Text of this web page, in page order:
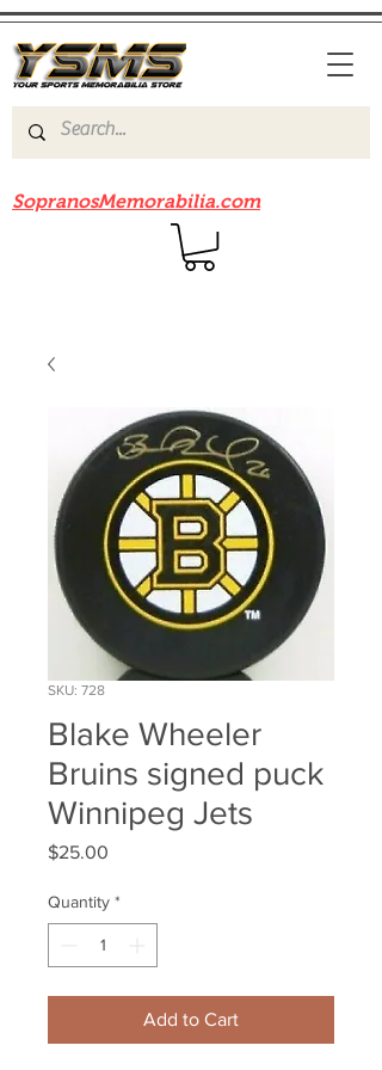
SopranosMemorabilia.com
SKU: 728
Blake Wheeler
Bruins signed puck
Winnipeg Jets
$25.00
Quantity *
Add to Cart